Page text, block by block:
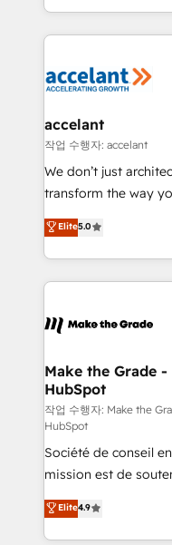
organisation. Cela
vos processus, la
la plateforme. Nos domaines d'intervention : -
& reprise de
alignement
tableaux de bord -
optimisation -
changement Nous intervenons auprès des PME, ETI
et grandes
& logistique.
accelant
작업 수행자: accelant
We don’t just
transform the way
Elite HubSpot
creating tailored,
accelerate growth,
and ensure faster time
day one, our team
strategies that deliver
is to empower you
—faster. Through
responsiveness, and
your team to adopt
and achieve a
customer engagement.
Elite5.0
Make the Grade
HubSpot
작업 수행자: Make the
HubSpot
Société de conseil
mission est de
B2B à travers
l'intégration CRM et
auprès de vos comptes
Elite4.9